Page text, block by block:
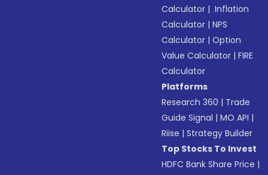
Calculator | Inflation
Calculator |NPS
Calculator |Option
Value Calculator |FIRE
Calculator
Platforms
Research 360 | Trade
Guide Signal |MO API |
Riise |Strategy Builder
Top Stocks To Invest
HDFC Bank Share Price |